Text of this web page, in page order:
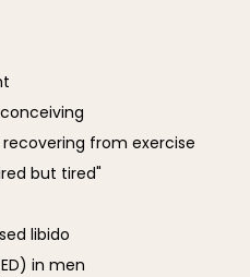
from exercise
but tired"
libido
in men